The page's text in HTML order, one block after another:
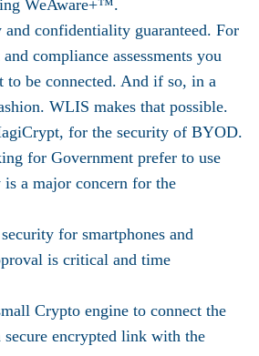
WeAware+™.
confidentiality guaranteed. For
compliance assessments you
to be connected. And if so, in a
WLIS makes that possible.
for the security of BYOD.
for Government prefer to use
a major concern for the
for smartphones and
is critical and time
Crypto engine to connect the
secure encrypted link with the